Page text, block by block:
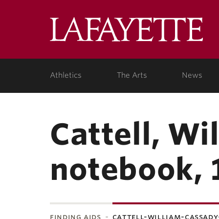
Athletics The Arts News
Cattell,
notebook,
finding aids cattell-william-